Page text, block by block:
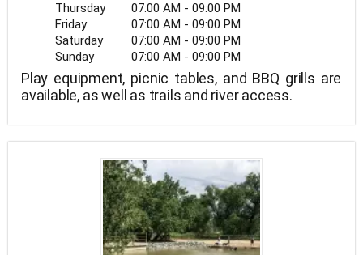
Thursday
07:00 AM - 09:00 PM
Friday
07:00 AM - 09:00 PM
Saturday
07:00 AM - 09:00 PM
Sunday
07:00 AM - 09:00 PM
Play equipment, picnic tables, and BBQ grills are
available, as well as trails and river access.